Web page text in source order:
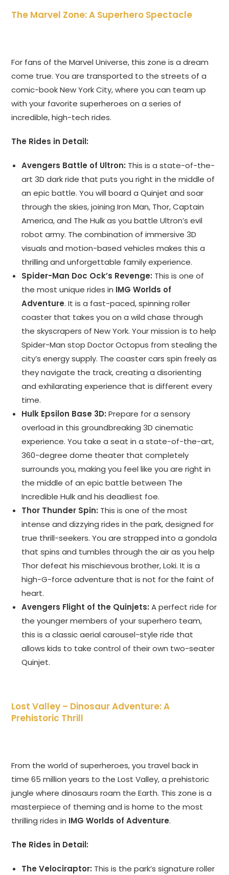
The Marvel Zone: A Superhero Spectacle
For fans of the Marvel Universe, this zone is a dream
come true. You are transported to the streets of a
comic-book New York City, where you can team up
with your favorite superheroes on a series of
incredible, high-tech rides.
The Rides in Detail:
Avengers Battle of Ultron: This is a state-of-the-
art 3D dark ride that puts you right in the middle of
an epic battle. You will board a Quinjet and soar
through the skies, joining Iron Man, Thor, Captain
America, and The Hulk as you battle Ultron’s evil
robot army. The combination of immersive 3D
visuals and motion-based vehicles makes this a
thrilling and unforgettable family experience.
Spider-Man Doc Ock’s Revenge: This is one of
the most unique rides in IMG Worlds of
Adventure. It is a fast-paced, spinning roller
coaster that takes you on a wild chase through
the skyscrapers of New York. Your mission is to help
Spider-Man stop Doctor Octopus from stealing the
city’s energy supply. The coaster cars spin freely as
they navigate the track, creating a disorienting
and exhilarating experience that is different every
time.
Hulk Epsilon Base 3D: Prepare for a sensory
overload in this groundbreaking 3D cinematic
experience. You take a seat in a state-of-the-art,
360-degree dome theater that completely
surrounds you, making you feel like you are right in
the middle of an epic battle between The
Incredible Hulk and his deadliest foe.
Thor Thunder Spin: This is one of the most
intense and dizzying rides in the park, designed for
true thrill-seekers. You are strapped into a gondola
that spins and tumbles through the air as you help
Thor defeat his mischievous brother, Loki. It is a
high-G-force adventure that is not for the faint of
heart.
Avengers Flight of the Quinjets: A perfect ride for
the younger members of your superhero team,
this is a classic aerial carousel-style ride that
allows kids to take control of their own two-seater
Quinjet.
Lost Valley – Dinosaur Adventure: A
Prehistoric Thrill
From the world of superheroes, you travel back in
time 65 million years to the Lost Valley, a prehistoric
jungle where dinosaurs roam the Earth. This zone is a
masterpiece of theming and is home to the most
thrilling rides in IMG Worlds of Adventure.
The Rides in Detail:
The Velociraptor: This is the park’s signature roller